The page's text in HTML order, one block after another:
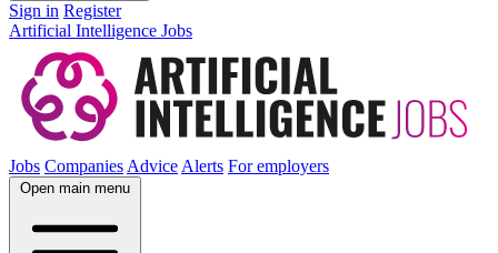
Sign in Register
Artificial Intelligence Jobs
Jobs CompaniesAdviceAlerts For employers
Open main menu